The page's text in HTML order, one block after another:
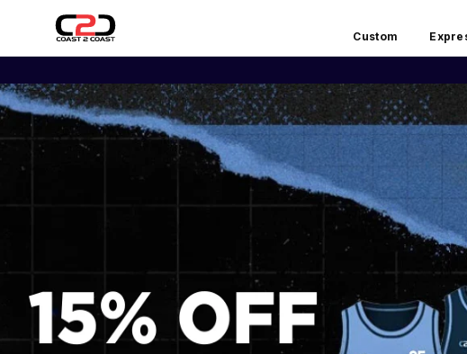
COAST
2
COAST
SPORTS
Custom
EARLY BIRD